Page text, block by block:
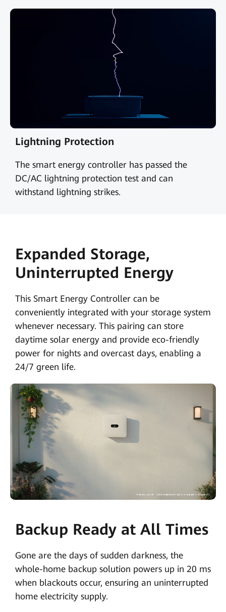
Lightning Protection
The smart energy controller has passed the
DC/AC lightning protection test and can
withstand lightning strikes.
Expanded Storage,
Uninterrupted Energy
This Smart Energy Controller can be
conveniently integrated with your storage system
whenever necessary. This pairing can store
daytime solar energy and provide eco-friendly
power for nights and overcast days, enabling a
24/7 green life.
Backup Ready at All Times
Gone are the days of sudden darkness, the
whole-home backup solution powers up in 20 ms
when blackouts occur, ensuring an uninterrupted
home electricity supply.